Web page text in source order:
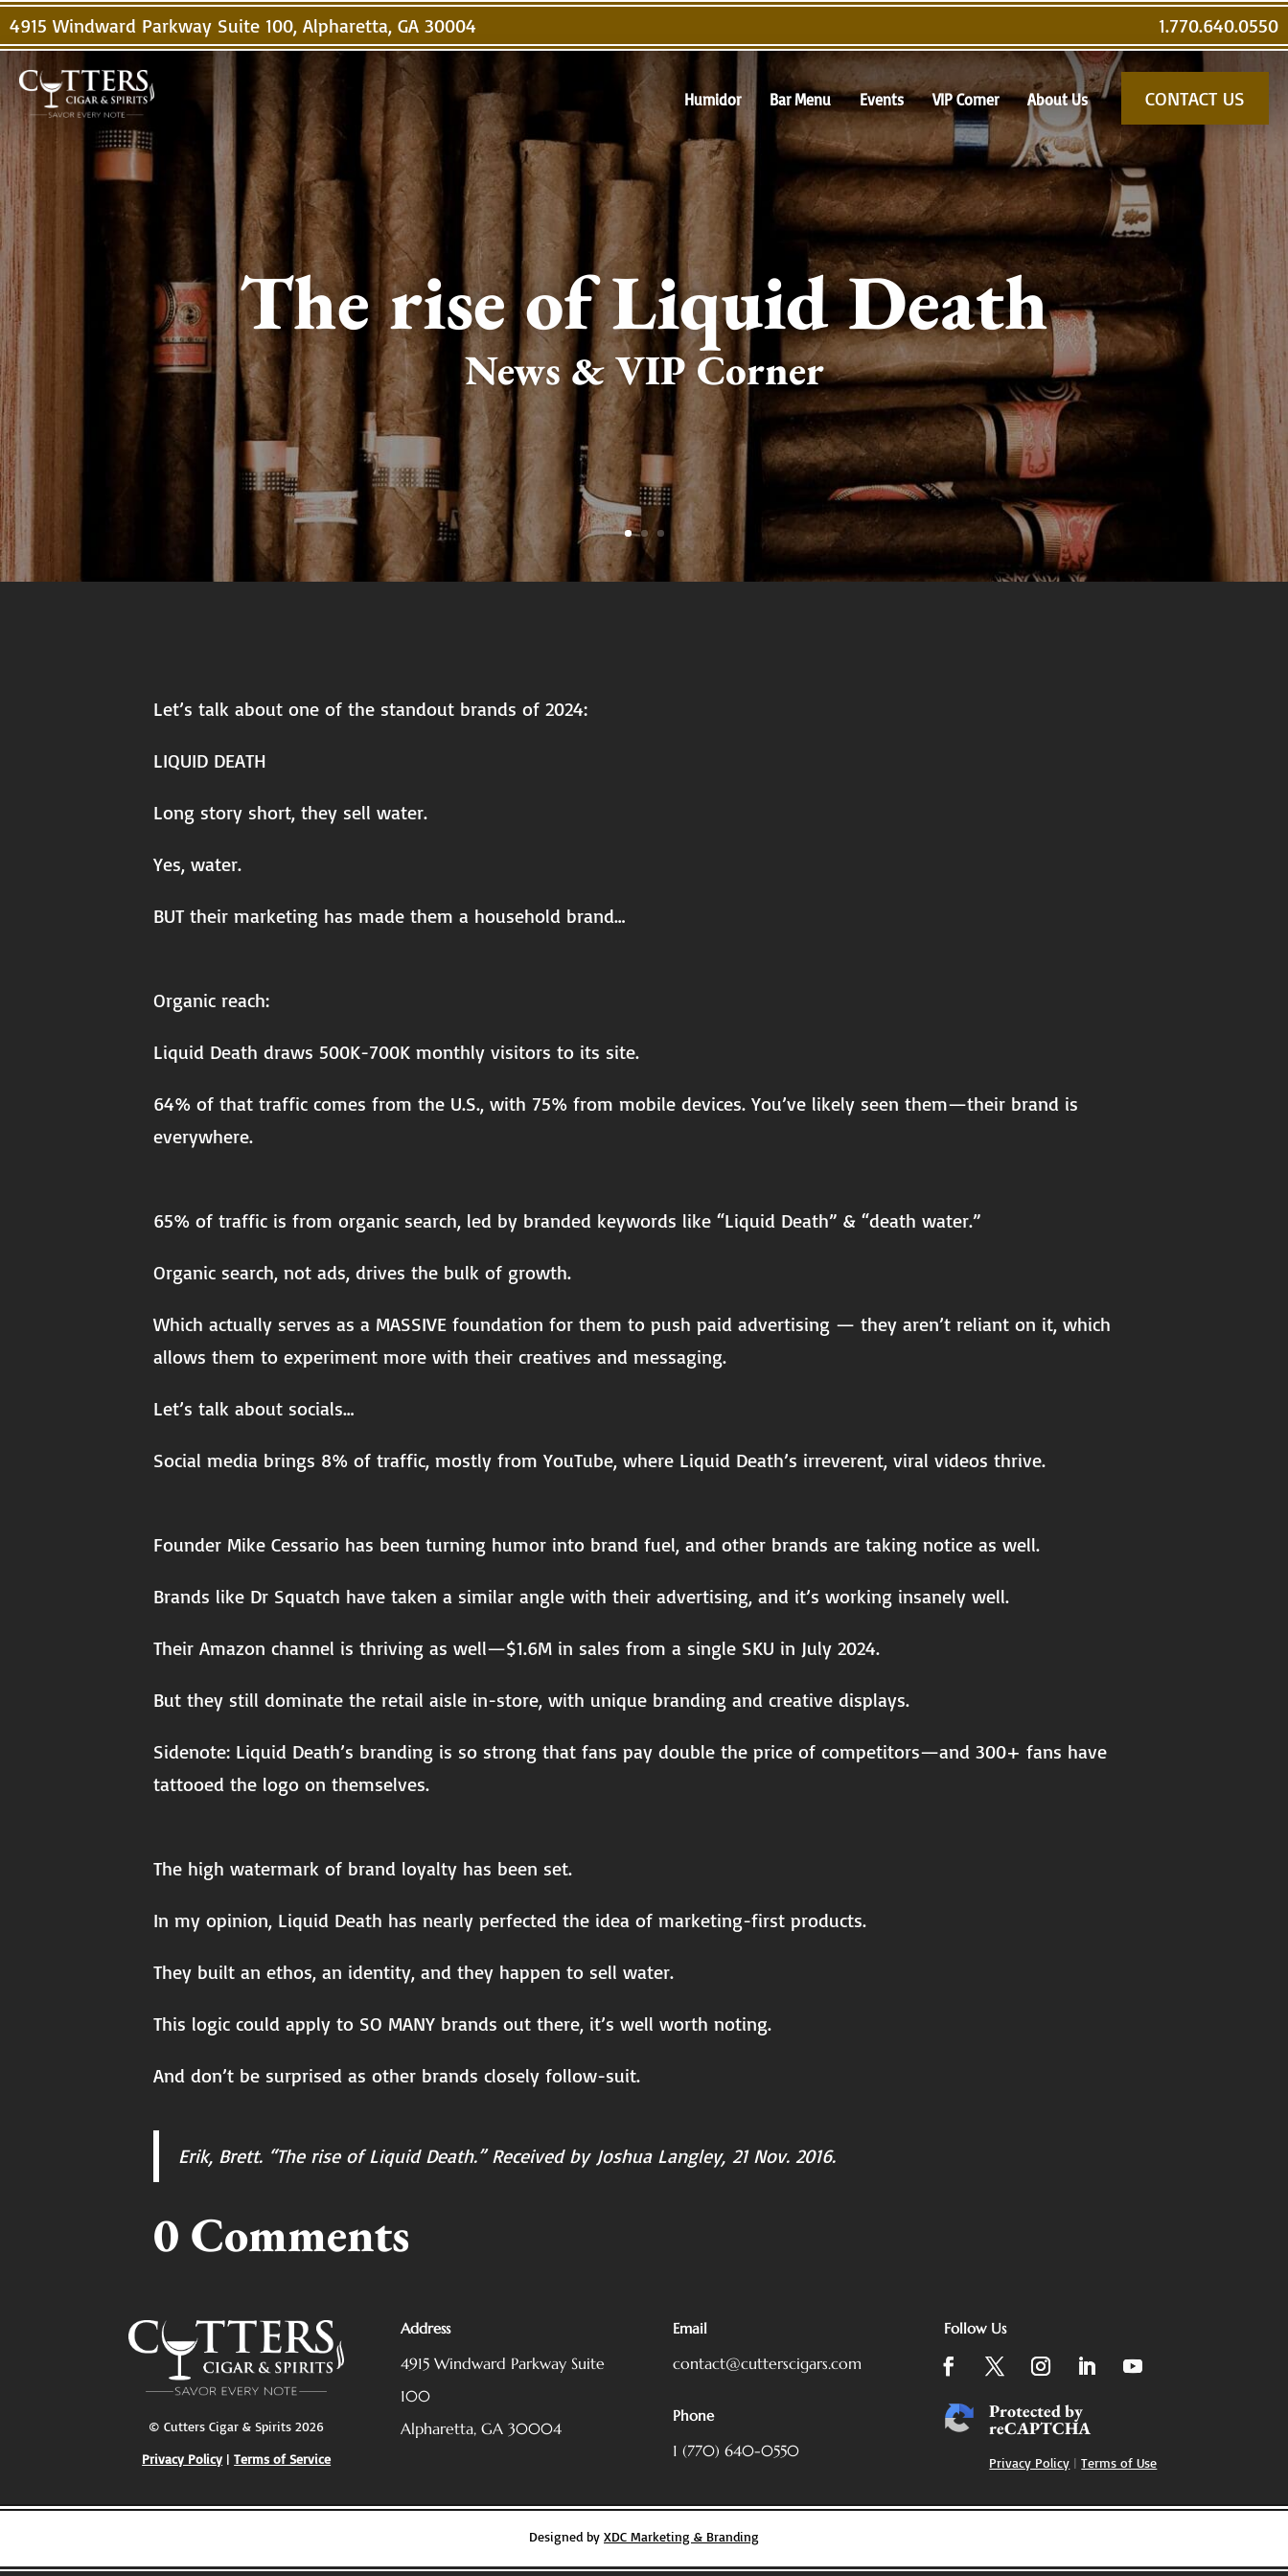
4915 Windward Parkway Suite 100, Alpharetta, GA 30004 1.770.640.0550
Humidor Bar Menu Events VIP Corner About Us CONTACT US
The rise of Liquid Death
News & VIP Corner
Let’s talk about one of the standout brands of 2024:
LIQUID DEATH
Long story short, they sell water.
Yes, water.
BUT their marketing has made them a household brand…
Organic reach:
Liquid Death draws 500K-700K monthly visitors to its site.
64% of that traffic comes from the U.S., with 75% from mobile devices. You’ve likely seen them—their brand is
everywhere.
65% of traffic is from organic search, led by branded keywords like “Liquid Death” & “death water.”
Organic search, not ads, drives the bulk of growth.
Which actually serves as a MASSIVE foundation for them to push paid advertising — they aren’t reliant on it, which
allows them to experiment more with their creatives and messaging.
Let’s talk about socials…
Social media brings 8% of traffic, mostly from YouTube, where Liquid Death’s irreverent, viral videos thrive.
Founder Mike Cessario has been turning humor into brand fuel, and other brands are taking notice as well.
Brands like Dr Squatch have taken a similar angle with their advertising, and it’s working insanely well.
Their Amazon channel is thriving as well—$1.6M in sales from a single SKU in July 2024.
But they still dominate the retail aisle in-store, with unique branding and creative displays.
Sidenote: Liquid Death’s branding is so strong that fans pay double the price of competitors—and 300+ fans have
tattooed the logo on themselves.
The high watermark of brand loyalty has been set.
In my opinion, Liquid Death has nearly perfected the idea of marketing-first products.
They built an ethos, an identity, and they happen to sell water.
This logic could apply to SO MANY brands out there, it’s well worth noting.
And don’t be surprised as other brands closely follow-suit.
Erik, Brett. “The rise of Liquid Death.” Received by Joshua Langley, 21 Nov. 2016.
0 Comments
© Cutters Cigar & Spirits 2026
Privacy Policy |Terms of Service
Address
4915 Windward Parkway Suite
100
Alpharetta, GA 30004
Email
contact@cutterscigars.com
Phone
1 (770) 640-0550
Follow Us
Protected by
reCAPTCHA
Privacy Policy |Terms of Use
Designed by XDC Marketing & Branding